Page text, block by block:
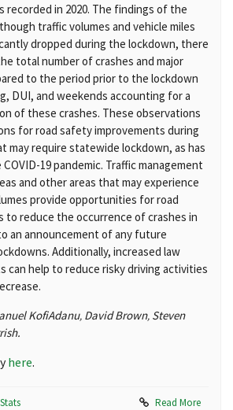
recorded in 2020. The findings of the
traffic volumes and vehicle miles
dropped during the lockdown, there
total number of crashes and major
to the period prior to the lockdown
DUI, and weekends accounting for a
of these crashes. These observations
for road safety improvements during
may require statewide lockdown, as has
19 pandemic. Traffic management
and other areas that may experience
provide opportunities for road
to reduce the occurrence of crashes in
an announcement of any future
Additionally, increased law
can help to reduce risky driving activities
KofiAdanu, DavidBrown, Steven
here.
Read More